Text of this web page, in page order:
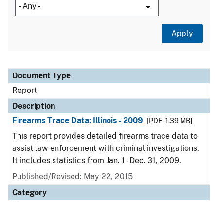
Document Type
Description
Category
Document Type
Report
Description
Firearms Trace Data: Illinois - 2009
[PDF - 1.39 MB]
This report provides detailed firearms trace data to
assist law enforcement with criminal investigations.
It includes statistics from Jan. 1 - Dec. 31, 2009.
Published/Revised: May 22, 2015
Category